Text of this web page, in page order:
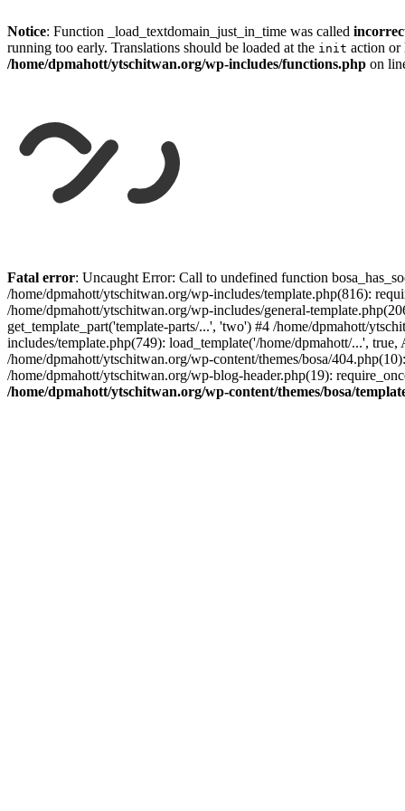
Notice: Function _load_textdomain_just_in_time was called
running too early. Translations should be loaded at the init action or
/home/dpmahott/ytschitwan.org/wp-includes/functions.php on
to
content
Fatal error: Uncaught Error: Call to undefined function
/home/dpmahott/ytschitwan.org/wp-includes/template.php(816):
/home/dpmahott/ytschitwan.org/wp-includes/general-
get_template_part('template-parts/...', 'two') #4 /home/dpmahott/
includes/template.php(749): load_template('/home/dpmahott/...',
/home/dpmahott/ytschitwan.org/wp-content/themes/bosa/
/home/dpmahott/ytschitwan.org/wp-blog-header.php(19):
/home/dpmahott/ytschitwan.org/wp-content/themes/bosa/